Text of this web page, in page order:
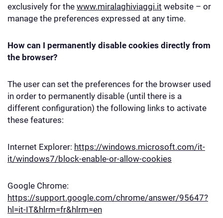
exclusively for the www.miralaghiviaggi.it website – or
manage the preferences expressed at any time.
How can I permanently disable cookies directly from
the browser?
The user can set the preferences for the browser used
in order to permanently disable (until there is a
different configuration) the following links to activate
these features:
Internet Explorer: https://windows.microsoft.com/it-
it/windows7/block-enable-or-allow-cookies
Google Chrome:
https://support.google.com/chrome/answer/95647?
hl=it-IT&hlrm=fr&hlrm=en